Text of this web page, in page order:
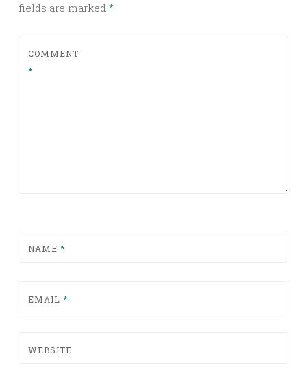
fields are marked *
COMMENT
*
NAME *
EMAIL *
WEBSITE